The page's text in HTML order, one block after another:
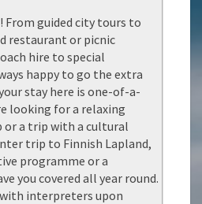
From guided city tours to
restaurant or picnic
hire to special
happy to go the extra
stay here is one-of-a-
looking for a relaxing
or a trip with a cultural
trip to Finnish Lapland,
programme or a
you covered all year round.
interpreters upon